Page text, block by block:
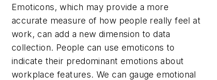
Emoticons, which may provide a more
accurate measure of how people really feel at
work, can add a new dimension to data
collection. People can use emoticons to
indicate their predominant emotions about
workplace features. We can gauge emotional